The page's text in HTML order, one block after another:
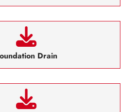
Drain